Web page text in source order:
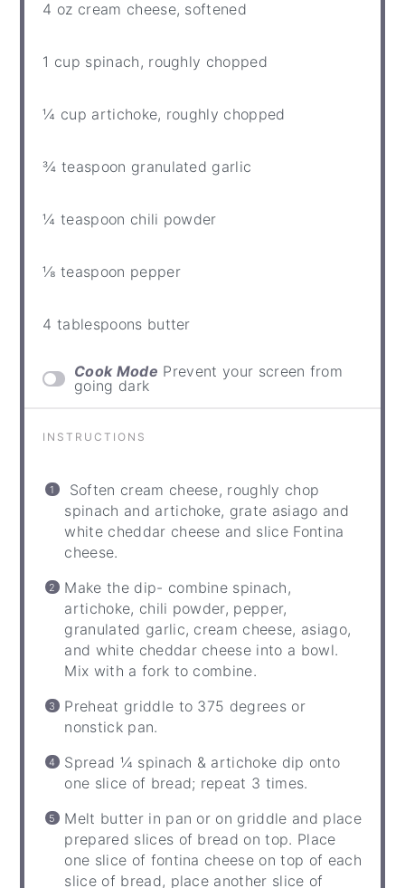
4 oz cream cheese, softened
1 cup spinach, roughly chopped
¼ cup artichoke, roughly chopped
¾ teaspoon granulated garlic
¼ teaspoon chili powder
⅛ teaspoon pepper
4 tablespoons butter
Cook Mode Prevent your screen from
going dark
INSTRUCTIONS
Soften cream cheese, roughly chop
spinach and artichoke, grate asiago and
white cheddar cheese and slice Fontina
cheese.
Make the dip- combine spinach,
artichoke, chili powder, pepper,
granulated garlic, cream cheese, asiago,
and white cheddar cheese into a bowl.
Mix with a fork to combine.
Preheat griddle to 375 degrees or
nonstick pan.
Spread ¼ spinach & artichoke dip onto
one slice of bread; repeat 3 times.
Melt butter in pan or on griddle and place
prepared slices of bread on top. Place
one slice of fontina cheese on top of each
slice of bread, place another slice of